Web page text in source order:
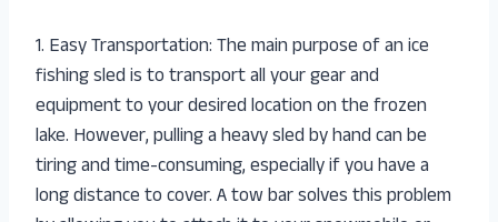
1. Easy Transportation: The main purpose of an ice
fishing sled is to transport all your gear and
equipment to your desired location on the frozen
lake. However, pulling a heavy sled by hand can be
tiring and time-consuming, especially if you have a
long distance to cover. A tow bar solves this problem